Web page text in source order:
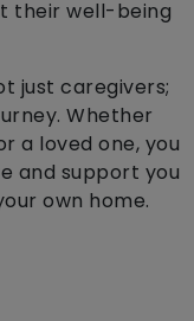
their well-being
just caregivers;
Whether
a loved one, you
and support you
own home.